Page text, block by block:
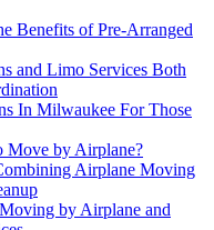
Benefits of Pre-Arranged
and Limo Services Both
In Milwaukee For Those
Move by Airplane?
Airplane Moving
by Airplane and